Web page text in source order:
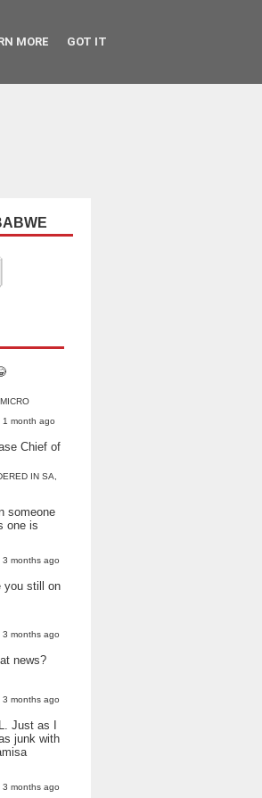
1 month ago
Chief of
IN SA,
someone
one is
3 months ago
you still on
3 months ago
news?
3 months ago
Just as I
junk with
3 months ago
MORE GOT IT